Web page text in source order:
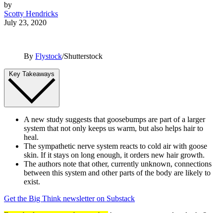
by
Scotty Hendricks
July 23, 2020
By Flystock/Shutterstock
Key Takeaways
A new study suggests that goosebumps are part of a larger
system that not only keeps us warm, but also helps hair to
heal.
The sympathetic nerve system reacts to cold air with goose
skin. If it stays on long enough, it orders new hair growth.
The authors note that other, currently unknown, connections
between this system and other parts of the body are likely to
exist.
Get the Big Think newsletter on Substack